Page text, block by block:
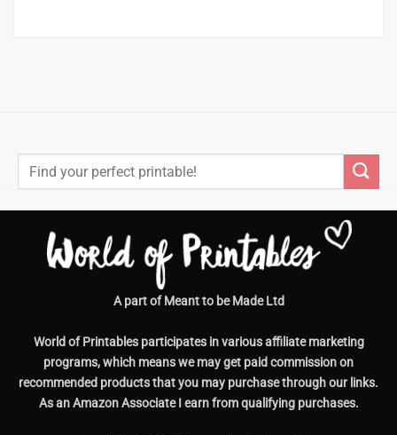
Search
A part of Meant to be Made Ltd
World of Printables participates in various affiliate marketing
programs, which means we may get paid commission on
recommended products that you may purchase through our links.
As an Amazon Associate I earn from qualifying purchases.